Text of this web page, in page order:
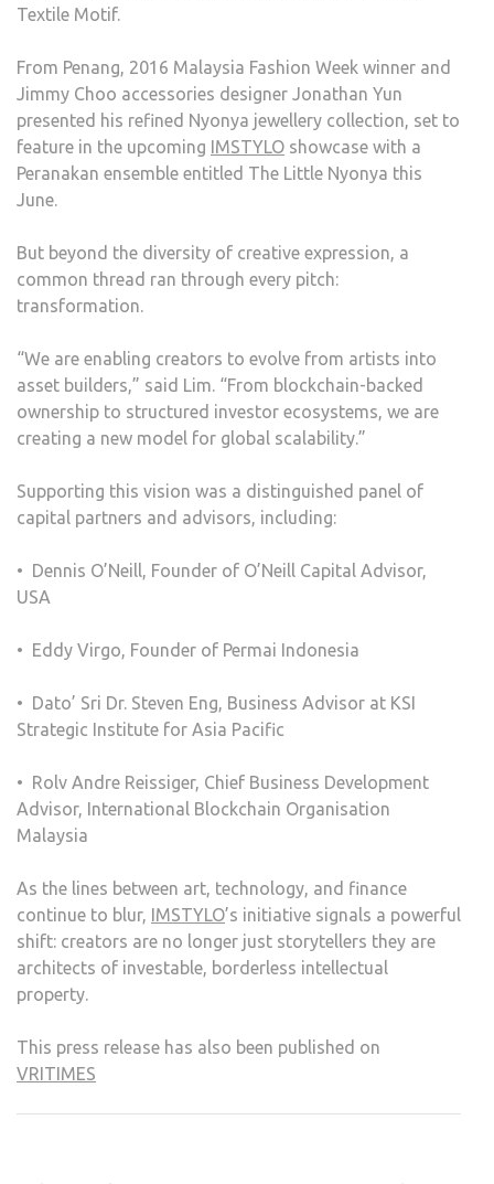
Textile Motif.
From Penang, 2016 Malaysia Fashion Week winner and
Jimmy Choo accessories designer Jonathan Yun
presented his refined Nyonya jewellery collection, set to
feature in the upcoming IMSTYLO showcase with a
Peranakan ensemble entitled The Little Nyonya this
June.
But beyond the diversity of creative expression, a
common thread ran through every pitch:
transformation.
“We are enabling creators to evolve from artists into
asset builders,” said Lim. “From blockchain-backed
ownership to structured investor ecosystems, we are
creating a new model for global scalability.”
Supporting this vision was a distinguished panel of
capital partners and advisors, including:
•⁠ ⁠Dennis O’Neill, Founder of O’Neill Capital Advisor,
USA
•⁠ ⁠Eddy Virgo, Founder of Permai Indonesia
•⁠ ⁠Dato’ Sri Dr. Steven Eng, Business Advisor at KSI
Strategic Institute for Asia Pacific
•⁠ ⁠Rolv Andre Reissiger, Chief Business Development
Advisor, International Blockchain Organisation
Malaysia
As the lines between art, technology, and finance
continue to blur, IMSTYLO’s initiative signals a powerful
shift: creators are no longer just storytellers they are
architects of investable, borderless intellectual
property.
This press release has also been published on
VRITIMES